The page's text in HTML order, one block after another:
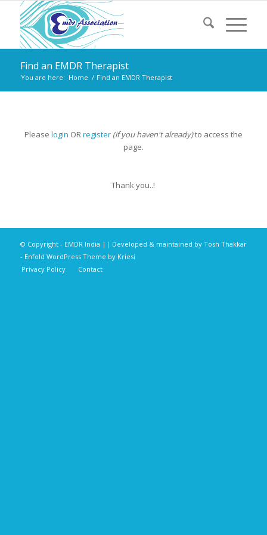
Find an EMDR Therapist
You are here: Home / Find an EMDR Therapist
Please login ORregister (if you haven't already)to access the
page.
Thank you..!
© Copyright - EMDR India || Developed & maintained by Tosh Thakkar
- Enfold WordPress Theme by Kriesi
Privacy Policy
Contact